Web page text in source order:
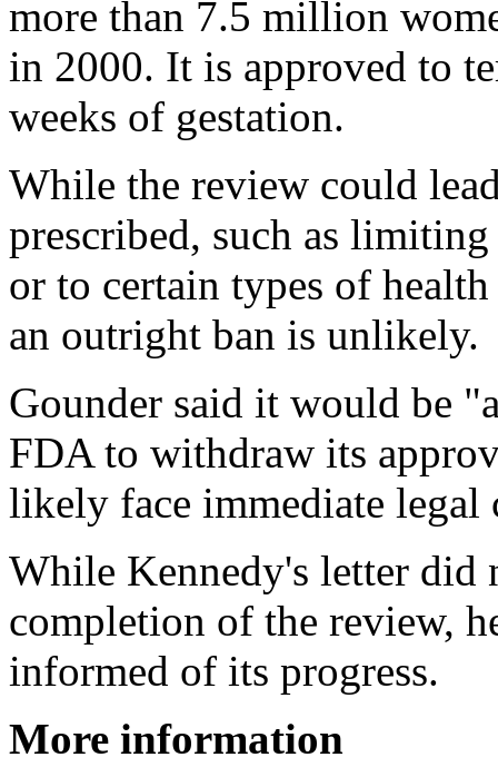
more than 7.5 million
in 2000. It is approved to
weeks of gestation.
While the review could
prescribed, such as
or to certain types of
an outright ban is unlikely.
Gounder said it would be
FDA to withdraw its
likely face immediate legal
While Kennedy's letter
completion of the review,
informed of its progress.
More information